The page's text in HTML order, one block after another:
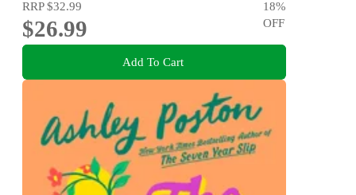
RRP$32.99
$26.99
18%
OFF
Add To Cart